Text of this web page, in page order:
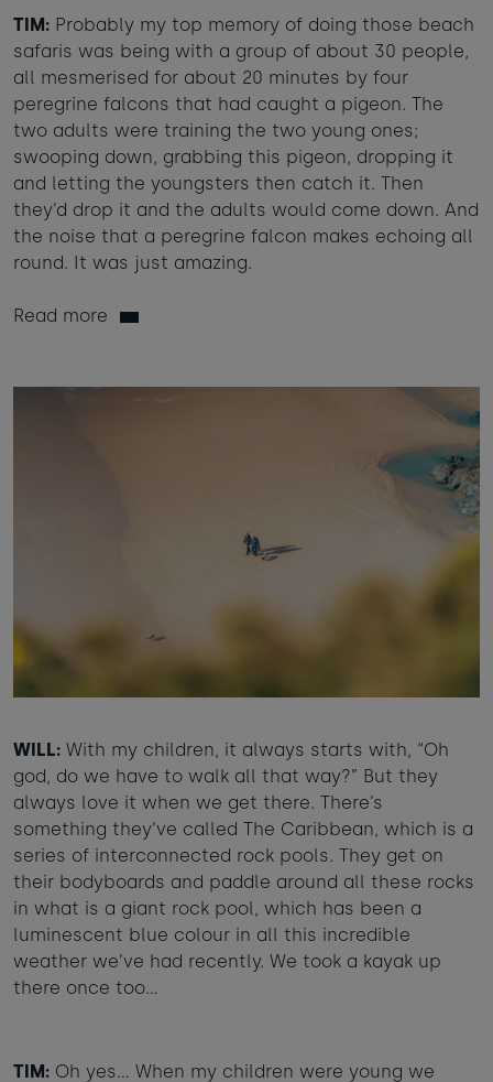
TIM: Probably my top memory of doing those beach
safaris was being with a group of about 30 people,
all mesmerised for about 20 minutes by four
peregrine falcons that had caught a pigeon. The
two adults were training the two young ones;
swooping down, grabbing this pigeon, dropping it
and letting the youngsters then catch it. Then
they’d drop it and the adults would come down. And
the noise that a peregrine falcon makes echoing all
round. It was just amazing.
Read more
WILL: With my children, it always starts with, “Oh
god, do we have to walk all that way?” But they
always love it when we get there. There’s
something they’ve called The Caribbean, which is a
series of interconnected rock pools. They get on
their bodyboards and paddle around all these rocks
in what is a giant rock pool, which has been a
luminescent blue colour in all this incredible
weather we’ve had recently. We took a kayak up
there once too…
TIM: Oh yes… When my children were young we